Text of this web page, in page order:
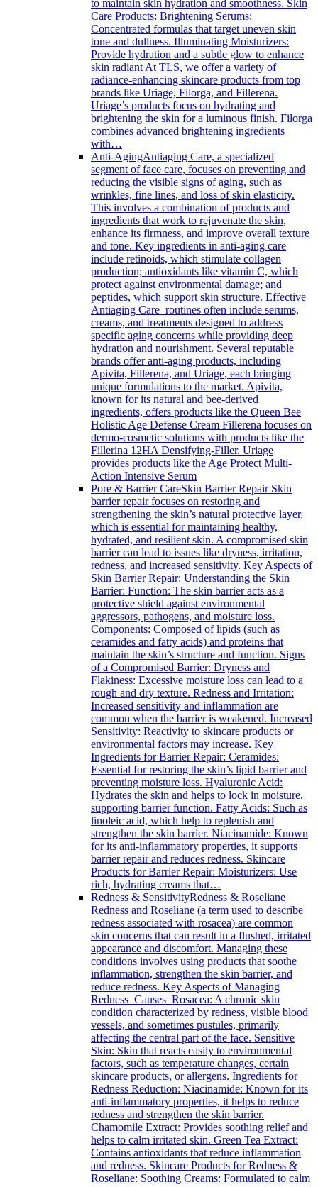
to maintain skin hydration and smoothness. Skin
Care Products: Brightening Serums:
Concentrated formulas that target uneven skin
tone and dullness. Illuminating Moisturizers:
Provide hydration and a subtle glow to enhance
skin radiant At TLS, we offer a variety of
radiance-enhancing skincare products from top
brands like Uriage, Filorga, and Fillerena.
Uriage’s products focus on hydrating and
brightening the skin for a luminous finish. Filorga
combines advanced brightening ingredients
with…
Anti-AgingAntiaging Care, a specialized
segment of face care, focuses on preventing and
reducing the visible signs of aging, such as
wrinkles, fine lines, and loss of skin elasticity.
This involves a combination of products and
ingredients that work to rejuvenate the skin,
enhance its firmness, and improve overall texture
and tone. Key ingredients in anti-aging care
include retinoids, which stimulate collagen
production; antioxidants like vitamin C, which
protect against environmental damage; and
peptides, which support skin structure. Effective
Antiaging Care routines often include serums,
creams, and treatments designed to address
specific aging concerns while providing deep
hydration and nourishment. Several reputable
brands offer anti-aging products, including
Apivita, Fillerena, and Uriage, each bringing
unique formulations to the market. Apivita,
known for its natural and bee-derived
ingredients, offers products like the Queen Bee
Holistic Age Defense Cream Fillerena focuses on
dermo-cosmetic solutions with products like the
Fillerina 12HA Densifying-Filler. Uriage
provides products like the Age Protect Multi-
Action Intensive Serum
Pore & Barrier CareSkin Barrier Repair Skin
barrier repair focuses on restoring and
strengthening the skin’s natural protective layer,
which is essential for maintaining healthy,
hydrated, and resilient skin. A compromised skin
barrier can lead to issues like dryness, irritation,
redness, and increased sensitivity. Key Aspects of
Skin Barrier Repair: Understanding the Skin
Barrier: Function: The skin barrier acts as a
protective shield against environmental
aggressors, pathogens, and moisture loss.
Components: Composed of lipids (such as
ceramides and fatty acids) and proteins that
maintain the skin’s structure and function. Signs
of a Compromised Barrier: Dryness and
Flakiness: Excessive moisture loss can lead to a
rough and dry texture. Redness and Irritation:
Increased sensitivity and inflammation are
common when the barrier is weakened. Increased
Sensitivity: Reactivity to skincare products or
environmental factors may increase. Key
Ingredients for Barrier Repair: Ceramides:
Essential for restoring the skin’s lipid barrier and
preventing moisture loss. Hyaluronic Acid:
Hydrates the skin and helps to lock in moisture,
supporting barrier function. Fatty Acids: Such as
linoleic acid, which help to replenish and
strengthen the skin barrier. Niacinamide: Known
for its anti-inflammatory properties, it supports
barrier repair and reduces redness. Skincare
Products for Barrier Repair: Moisturizers: Use
rich, hydrating creams that…
Redness & SensitivityRedness & Roseliane
Redness and Roseliane (a term used to describe
redness associated with rosacea) are common
skin concerns that can result in a flushed, irritated
appearance and discomfort. Managing these
conditions involves using products that soothe
inflammation, strengthen the skin barrier, and
reduce redness. Key Aspects of Managing
Redness Causes Rosacea: A chronic skin
condition characterized by redness, visible blood
vessels, and sometimes pustules, primarily
affecting the central part of the face. Sensitive
Skin: Skin that reacts easily to environmental
factors, such as temperature changes, certain
skincare products, or allergens. Ingredients for
Redness Reduction: Niacinamide: Known for its
anti-inflammatory properties, it helps to reduce
redness and strengthen the skin barrier.
Chamomile Extract: Provides soothing relief and
helps to calm irritated skin. Green Tea Extract:
Contains antioxidants that reduce inflammation
and redness. Skincare Products for Redness &
Roseliane: Soothing Creams: Formulated to calm